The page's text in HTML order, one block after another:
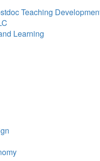
Teaching
Learning